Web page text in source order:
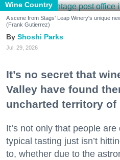
Wine Country
A scene from Stags' Leap Winery's unique
(Frank Gutierrez)
Shoshi Parks
Jul. 29, 2026
It’s no secret that
Valley have found
uncharted territory of
It’s not only that people
typical tasting just isn’t
to, whether due to the